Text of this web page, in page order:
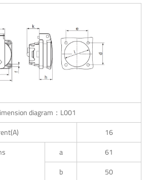
diagram：L001
16
a
61
b
50